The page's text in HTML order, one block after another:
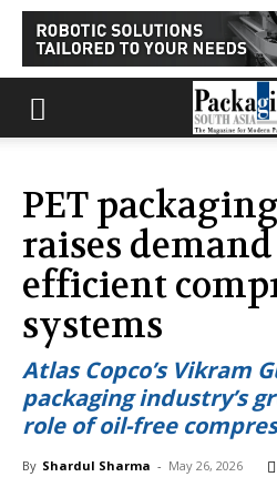
PET
raises
efficient
systems
Atlas Copco’s Vikram
packaging industry’s
role of oil-free
By Shardul Sharma - May 26, 2026